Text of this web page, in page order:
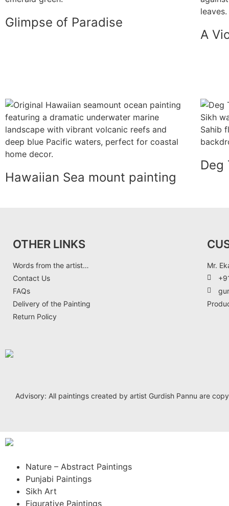
Glimpse of Paradise
A
Hawaiian Sea mount painting
Deg
OTHER LINKS
Words from the artist…
Contact Us
FAQs
Delivery of the Painting
Return Policy
Mr.
Advisory: All paintings created by artist Gurdish Pannu are
Nature – Abstract Paintings
Punjabi Paintings
Sikh Art
Figurative Paintings